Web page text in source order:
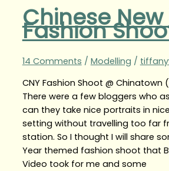
Chinese New
Fashion
14 Comments / Modelling /
CNY Fashion Shoot @ Chinatown
There were a few bloggers who
can they take nice portraits in
setting without travelling too far
station. So I thought I will share
Year themed fashion shoot that
Video took for me and some